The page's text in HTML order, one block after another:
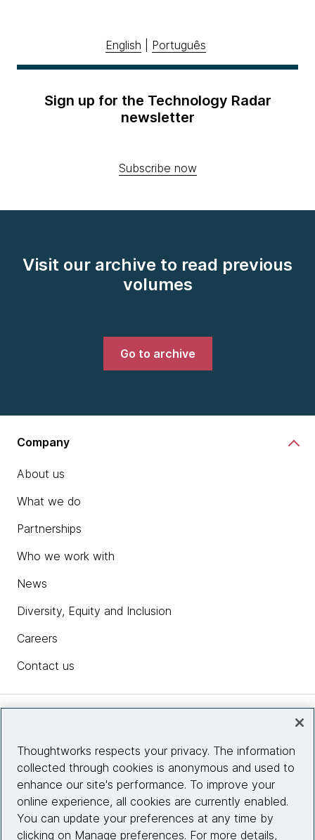
English Português
Sign up for the Technology Radar
newsletter
Subscribe now
Visit our archive to read previous
volumes
Go to archive
Company
About us
What we do
Partnerships
Who we work with
News
Diversity, Equity and Inclusion
Careers
Contact us
Site info
Connect with us
Thoughtworks respects your privacy. The information
collected through cookies is anonymous and used to
enhance our site's performance. To improve your
online experience, all cookies are currently enabled.
You can update your preferences at any time by
clicking on Manage preferences. For more details,